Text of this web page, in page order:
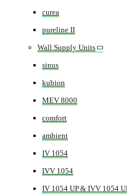
curea
pureline II
Wall Supply Units
sinus
kubion
MEV 8000
comfort
ambient
IV 1054
IVV 1054
IV 1054 UP & IVV 1054